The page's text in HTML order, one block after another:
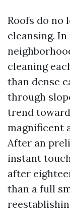
Roofs do no
cleansing.
cleaning
than dense
through
trend
magnificent
After an
instant
after
than a full